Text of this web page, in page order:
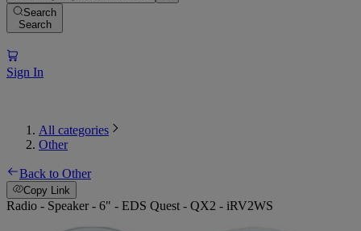
Search
Search
Sign In
All categories
Other
Back to Other
Copy Link
Radio - Speaker - 6" - EDS Quest - QX2 - iRV2WS